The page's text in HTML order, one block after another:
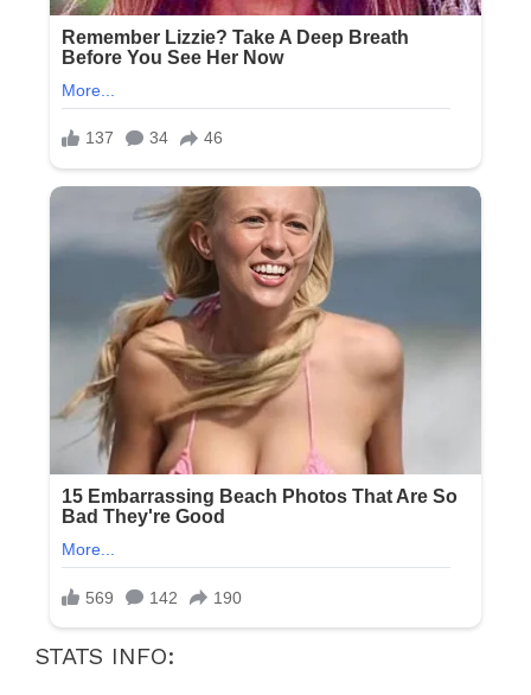
STATS INFO: